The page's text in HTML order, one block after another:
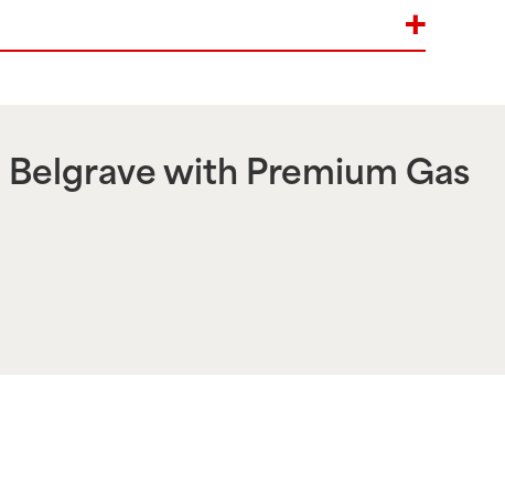
Belgrave with Premium Gas